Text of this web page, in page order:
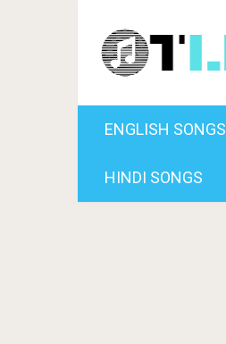
ENGLISH SONGS
HINDI SONGS